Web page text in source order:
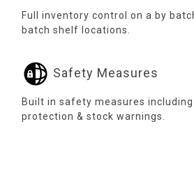
Full inventory control on a by
batch shelf locations.
Safety Measures
Built in safety measures
protection & stock warnings.